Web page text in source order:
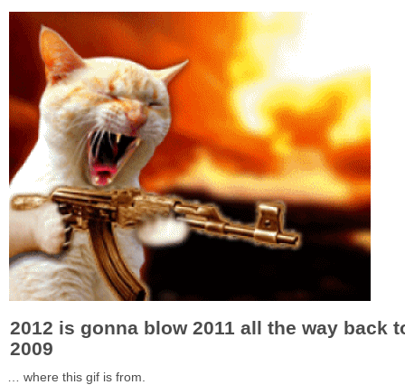
2012 is gonna blow 2011 all the way back
2009
… where this gif is from.